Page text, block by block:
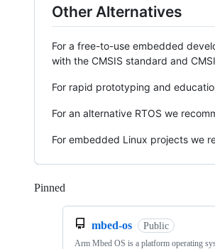
Other Alternatives
For a free-to-use embedded
with the CMSIS standard and
For rapid prototyping and
For an alternative RTOS we
For embedded Linux projects we
Pinned
mbed-os Public
Arm Mbed OS is a platform operating